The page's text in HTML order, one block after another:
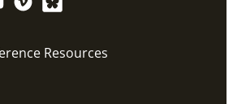
– International Track
Fellows , Guide
Resources